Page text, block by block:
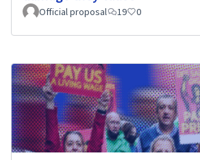
Official proposal 19 0